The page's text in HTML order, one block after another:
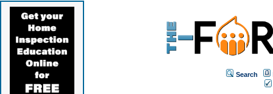
Search